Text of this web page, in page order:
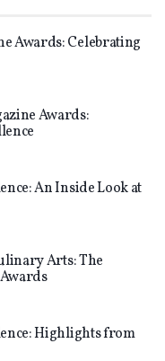
Awards: Celebrating
Awards:
An Inside Look at
Arts: The
Highlights from